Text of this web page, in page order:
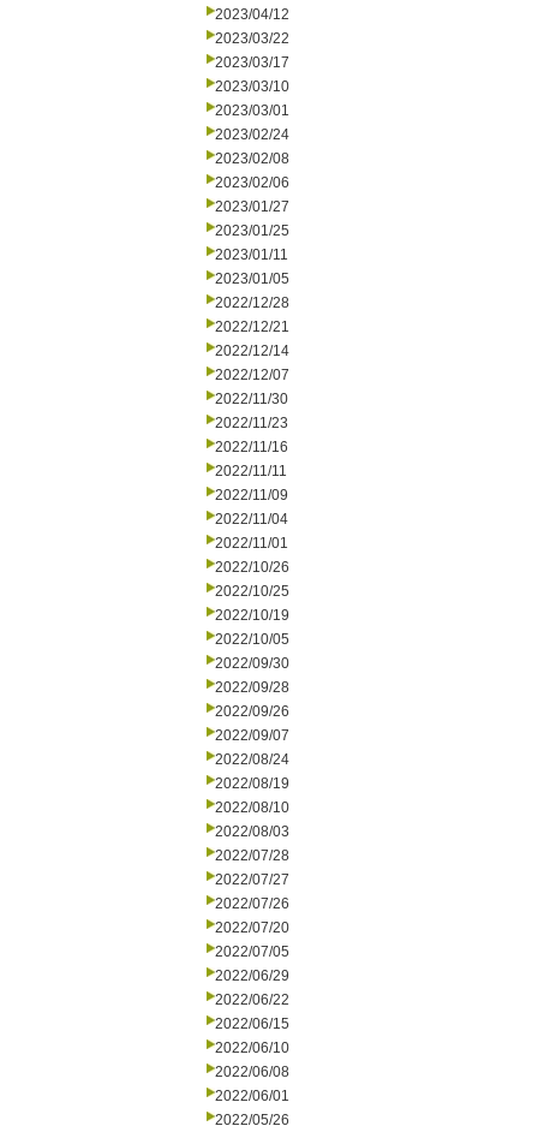
2023/04/12
2023/03/22
2023/03/17
2023/03/10
2023/03/01
2023/02/24
2023/02/08
2023/02/06
2023/01/27
2023/01/25
2023/01/11
2023/01/05
2022/12/28
2022/12/21
2022/12/14
2022/12/07
2022/11/30
2022/11/23
2022/11/16
2022/11/11
2022/11/09
2022/11/04
2022/11/01
2022/10/26
2022/10/25
2022/10/19
2022/10/05
2022/09/30
2022/09/28
2022/09/26
2022/09/07
2022/08/24
2022/08/19
2022/08/10
2022/08/03
2022/07/28
2022/07/27
2022/07/26
2022/07/20
2022/07/05
2022/06/29
2022/06/22
2022/06/15
2022/06/10
2022/06/08
2022/06/01
2022/05/26